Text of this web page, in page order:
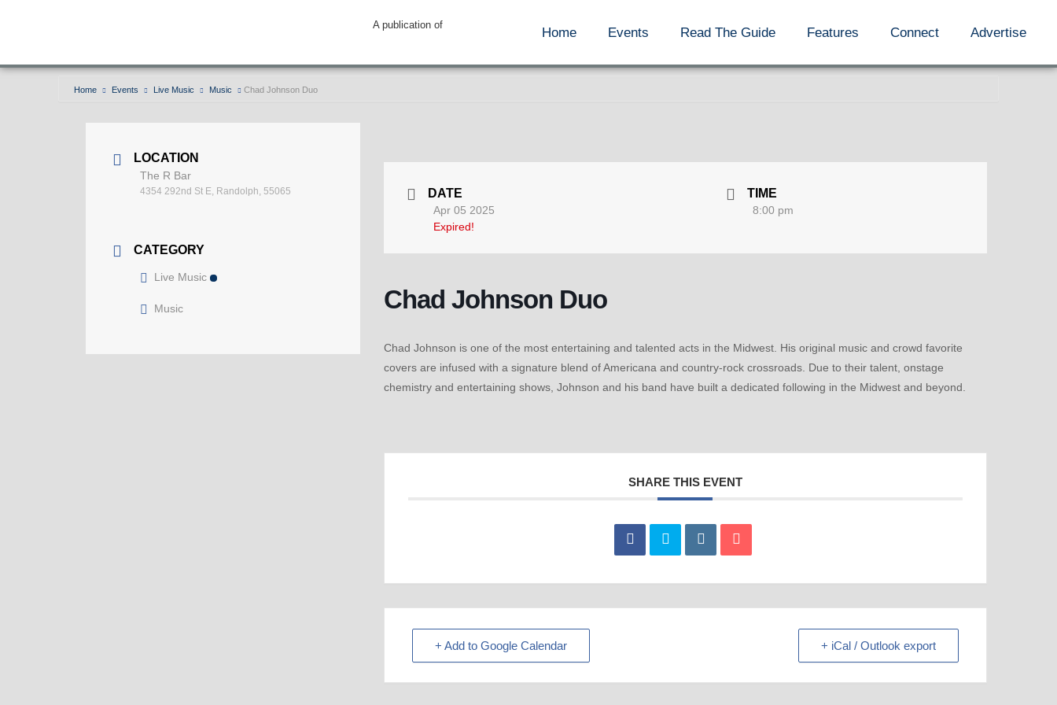
A publication of
Home Events Read The Guide Features Connect Advertise
Home Events Live Music Music Chad Johnson Duo
LOCATION
The R Bar
4354 292nd St E, Randolph, 55065
CATEGORY
Live Music
Music
DATE
Apr 05 2025
Expired!
TIME
8:00 pm
Chad Johnson Duo
Chad Johnson is one of the most entertaining and talented acts in the Midwest. His original music and crowd favorite
covers are infused with a signature blend of Americana and country-rock crossroads. Due to their talent, onstage
chemistry and entertaining shows, Johnson and his band have built a dedicated following in the Midwest and beyond.
SHARE THIS EVENT
+ Add to Google Calendar + iCal / Outlook export